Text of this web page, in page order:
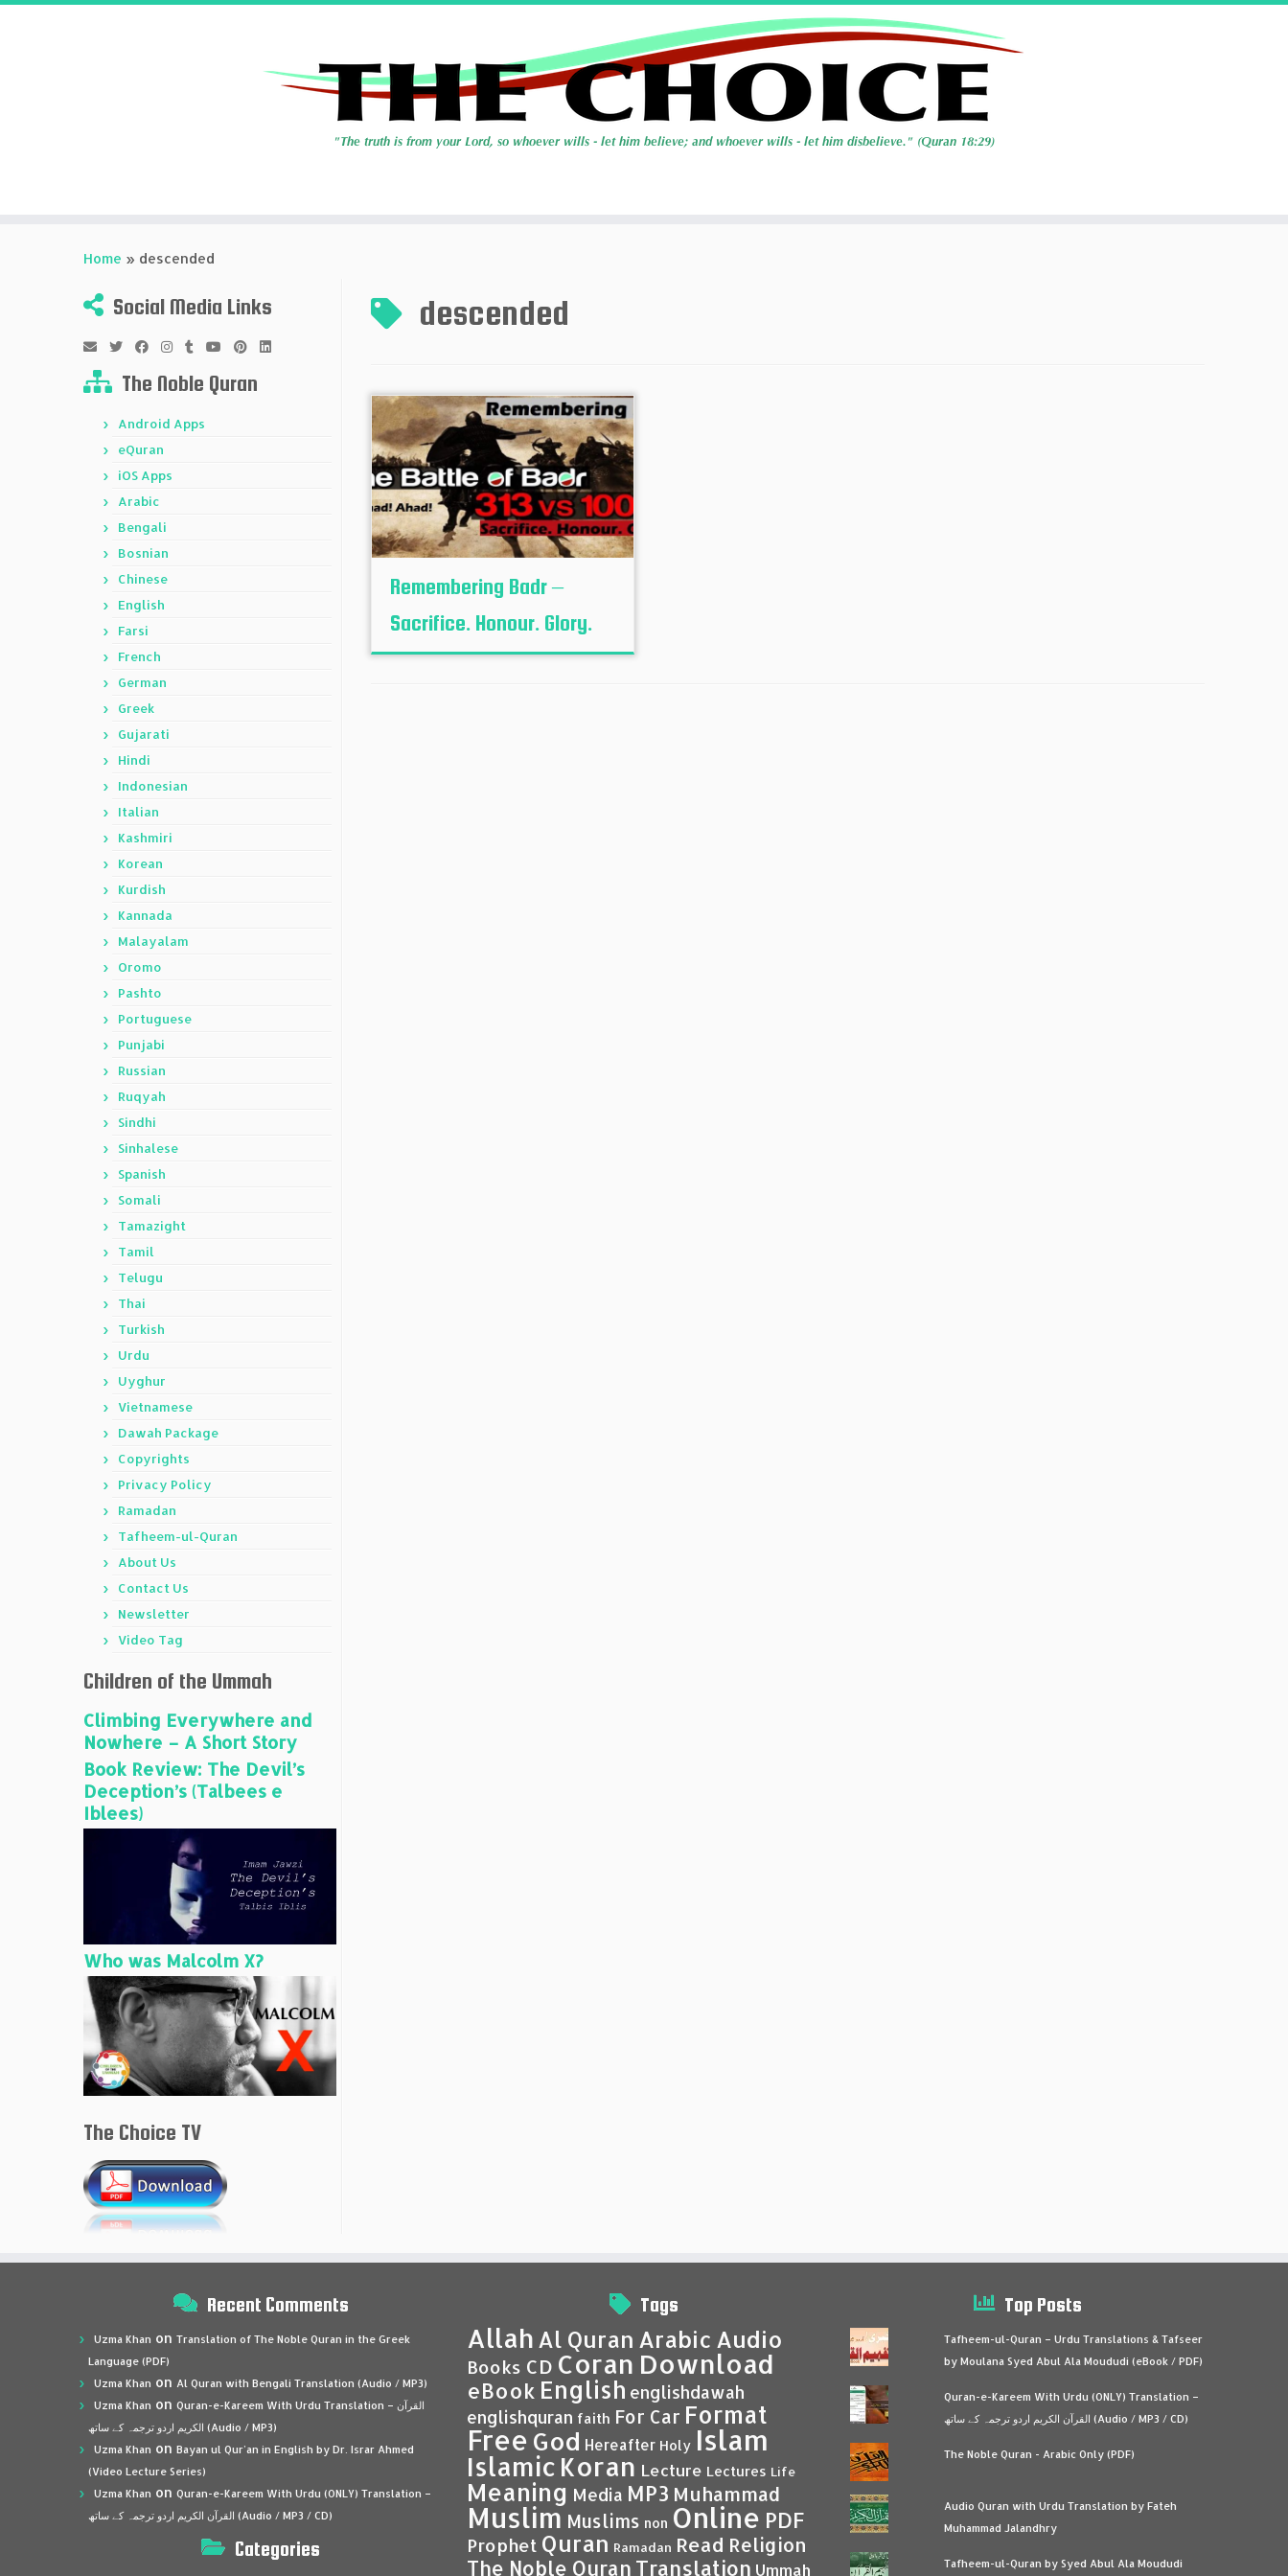
Home » descended
Social Media Links
The Noble Quran
Android Apps
eQuran
iOS Apps
Arabic
Bengali
Bosnian
Chinese
English
Farsi
French
German
Greek
Gujarati
Hindi
Indonesian
Italian
Kashmiri
Korean
Kurdish
Kannada
Malayalam
Oromo
Pashto
Portuguese
Punjabi
Russian
Ruqyah
Sindhi
Sinhalese
Spanish
Somali
Tamazight
Tamil
Telugu
Thai
Turkish
Urdu
Uyghur
Vietnamese
Dawah Package
Copyrights
Privacy Policy
Ramadan
Tafheem-ul-Quran
About Us
Contact Us
Newsletter
Video Tag
Children of the Ummah
Climbing Everywhere and
Nowhere – A Short Story
Book Review: The Devil’s
Deception’s (Talbees e
Iblees)
Who was Malcolm X?
The Choice TV
descended
Remembering Badr –
Sacrifice. Honour. Glory.
Recent Comments
Uzma Khan on Translation of The Noble Quran in the Greek
Language (PDF)
Uzma Khan on Al Quran with Bengali Translation (Audio / MP3)
Uzma Khan on Quran-e-Kareem With Urdu Translation – القرآن
الكريم اردو ترجمہ کے ساتھ (Audio / MP3)
Uzma Khan on Bayan ul Qur’an in English by Dr. Israr Ahmed
(Video Lecture Series)
Uzma Khan on Quran-e-Kareem With Urdu (ONLY) Translation –
القرآن الكريم اردو ترجمہ کے ساتھ (Audio / MP3 / CD)
Categories
Tags
Allah Al Quran Arabic Audio
Books CD Coran Download
eBook English englishdawah
englishquran faith For Car Format
Free God Hereafter Holy Islam
Islamic Koran Lecture Lectures Life
Meaning Media MP3 Muhammad
Muslim Muslims non Online PDF
Prophet Quran Ramadan Read Religion
The Noble Quran Translation Ummah
Top Posts
Tafheem-ul-Quran – Urdu Translations & Tafseer
by Moulana Syed Abul Ala Moududi (eBook / PDF)
Quran-e-Kareem With Urdu (ONLY) Translation –
القرآن الكريم اردو ترجمہ کے ساتھ (Audio / MP3 / CD)
The Noble Quran - Arabic Only (PDF)
Audio Quran with Urdu Translation by Fateh
Muhammad Jalandhry
Tafheem-ul-Quran by Syed Abul Ala Moududi